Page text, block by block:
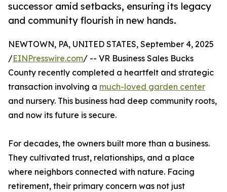
successor amid setbacks, ensuring its legacy
and community flourish in new hands.
NEWTOWN, PA, UNITED STATES, September 4, 2025
/EINPresswire.com/ -- VR Business Sales Bucks
County recently completed a heartfelt and strategic
transaction involving a much-loved garden center
and nursery. This business had deep community roots,
and now its future is secure.
For decades, the owners built more than a business.
They cultivated trust, relationships, and a place
where neighbors connected with nature. Facing
retirement, their primary concern was not just